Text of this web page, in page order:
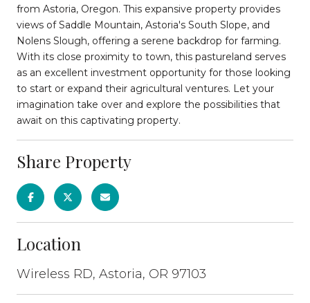
from Astoria, Oregon. This expansive property provides
views of Saddle Mountain, Astoria's South Slope, and
Nolens Slough, offering a serene backdrop for farming.
With its close proximity to town, this pastureland serves
as an excellent investment opportunity for those looking
to start or expand their agricultural ventures. Let your
imagination take over and explore the possibilities that
await on this captivating property.
Share Property
Location
Wireless RD, Astoria, OR 97103